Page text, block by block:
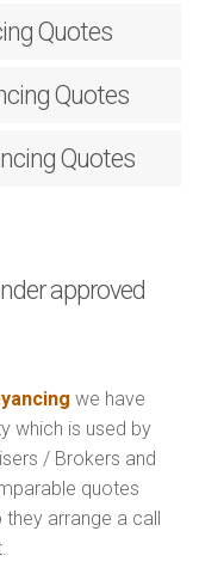
Quotes
Quotes
Quotes
approved
we have
which is used by
/ Brokers and
quotes
arrange a call